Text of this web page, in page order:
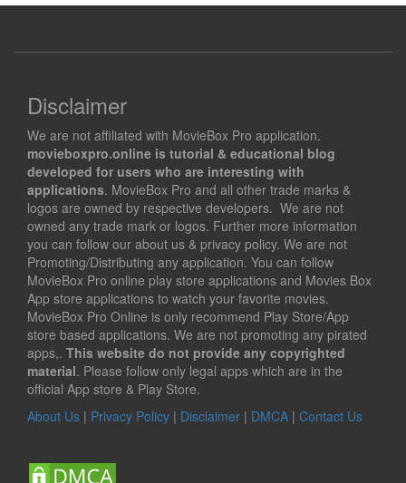
Disclaimer
We are not affiliated with MovieBox Pro application.
movieboxpro.online is tutorial & educational blog
developed for users who are interesting with
applications. MovieBox Pro and all other trade marks &
logos are owned by respective developers. We are not
owned any trade mark or logos. Further more information
you can follow our about us & privacy policy. We are not
Promoting/Distributing any application. You can follow
MovieBox Pro online play store applications and Movies Box
App store applications to watch your favorite movies.
MovieBox Pro Online is only recommend Play Store/App
store based applications. We are not promoting any pirated
apps,. This website do not provide any copyrighted
material. Please follow only legal apps which are in the
official App store & Play Store.
About Us | Privacy Policy | Disclaimer | DMCA | Contact Us